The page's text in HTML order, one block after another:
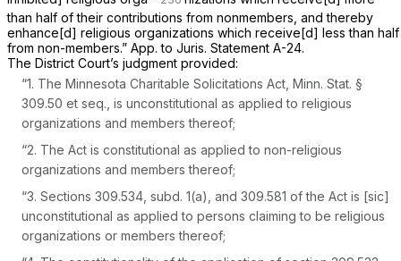
than half of their contributions from nonmembers, and thereby
enhance[d] religious organizations which receive[d] less than half
from non-members.” App. to Juris. Statement A-24.
The District Court’s judgment provided:
“1. The Minnesota Charitable Solicitations Act, Minn. Stat. §
309.50 et seq. is unconstitutional as applied to religious
organizations and members thereof;
“2. The Act is constitutional as applied to non-religious
organizations and members thereof;
“3. Sections 309.534, subd. 1(a), and 309.581 of the Act is [sic]
unconstitutional as applied to persons claiming to be religious
organizations or members thereof;